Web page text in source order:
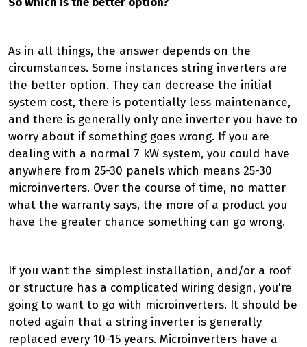
As in all things, the answer depends on the
circumstances. Some instances string inverters are
the better option. They can decrease the initial
system cost, there is potentially less maintenance,
and there is generally only one inverter you have to
worry about if something goes wrong. If you are
dealing with a normal 7 kW system, you could have
anywhere from 25-30 panels which means 25-30
microinverters. Over the course of time, no matter
what the warranty says, the more of a product you
have the greater chance something can go wrong.
If you want the simplest installation, and/or a roof
or structure has a complicated wiring design, you're
going to want to go with microinverters. It should be
noted again that a string inverter is generally
replaced every 10-15 years. Microinverters have a